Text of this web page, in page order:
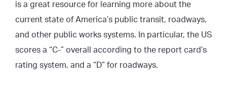
is a great resource for learning more about the
current state of America’s public transit, roadways,
and other public works systems. In particular, the US
scores a “C-” overall according to the report card’s
rating system, and a “D” for roadways.